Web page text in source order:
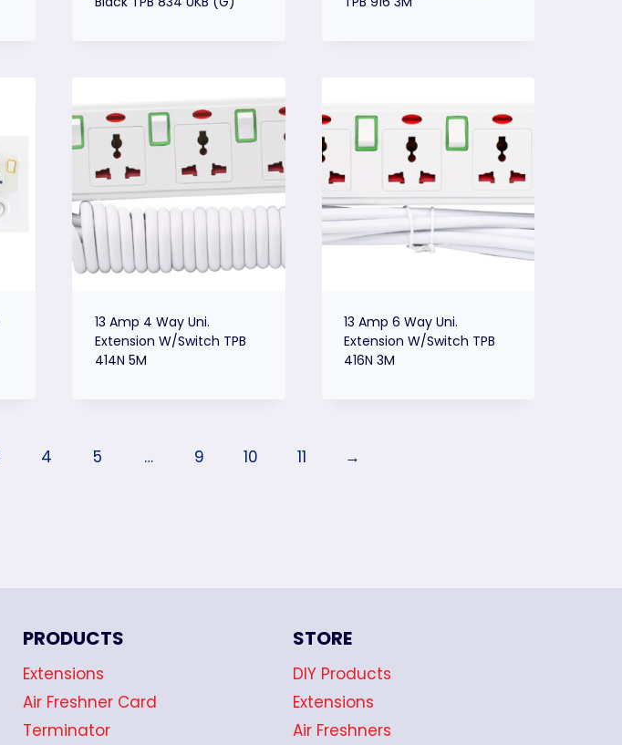
13 Amp 4 Way Uni.
Extension W/Switch TPB
414N 5M
13 Amp 6 Way Uni.
Extension W/Switch TPB
416N 3M
4 5 … 9 10 11 →
PRODUCTS
Extensions
Air Freshner Card
Terminator
STORE
DIY Products
Extensions
Air Freshners